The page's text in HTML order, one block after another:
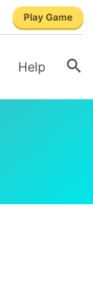
Play Game
Help